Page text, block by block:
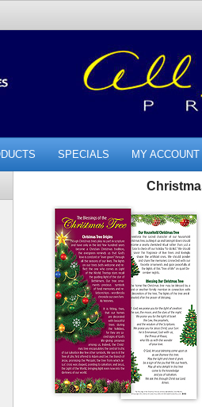
SPECIALS MY ACCOUNT